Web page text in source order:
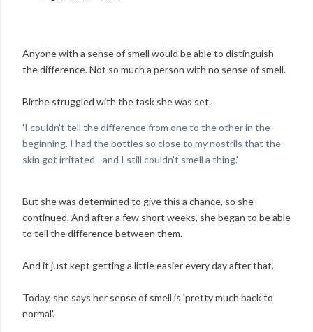
Anyone with a sense of smell would be able to distinguish
the difference. Not so much a person with no sense of smell.
Birthe struggled with the task she was set.
'I couldn't tell the difference from one to the other in the
beginning. I had the bottles so close to my nostrils that the
skin got irritated - and I still couldn't smell a thing.'
But she was determined to give this a chance, so she
continued. And after a few short weeks, she began to be able
to tell the difference between them.
And it just kept getting a little easier every day after that.
Today, she says her sense of smell is 'pretty much back to
normal'.